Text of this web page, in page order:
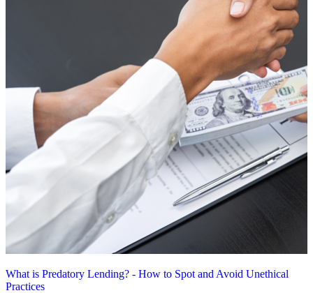
What is Predatory Lending? - How to Spot and Avoid Unethical
Practices